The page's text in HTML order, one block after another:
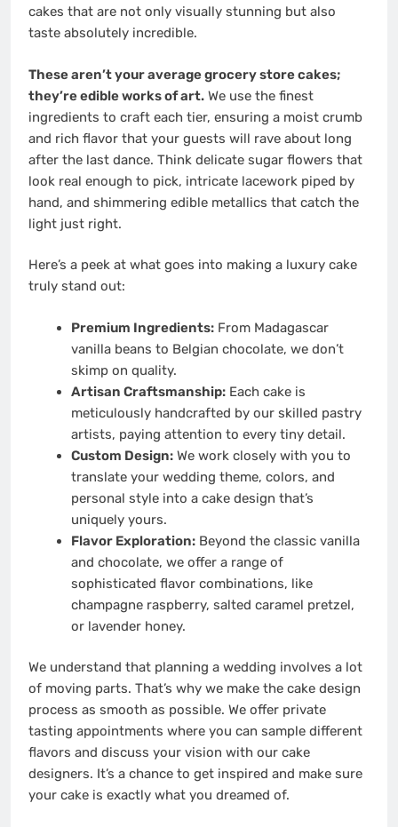
cakes that are not only visually stunning but also
taste absolutely incredible.
These aren’t your average grocery store cakes;
they’re edible works of art. We use the finest
ingredients to craft each tier, ensuring a moist crumb
and rich flavor that your guests will rave about long
after the last dance. Think delicate sugar flowers that
look real enough to pick, intricate lacework piped by
hand, and shimmering edible metallics that catch the
light just right.
Here’s a peek at what goes into making a luxury cake
truly stand out:
Premium Ingredients:From Madagascar
vanilla beans to Belgian chocolate, we don’t
skimp on quality.
Artisan Craftsmanship:Each cake is
meticulously handcrafted by our skilled pastry
artists, paying attention to every tiny detail.
Custom Design:We work closely with you to
translate your wedding theme, colors, and
personal style into a cake design that’s
uniquely yours.
Flavor Exploration:Beyond the classic vanilla
and chocolate, we offer a range of
sophisticated flavor combinations, like
champagne raspberry, salted caramel pretzel,
or lavender honey.
We understand that planning a wedding involves a lot
of moving parts. That’s why we make the cake design
process as smooth as possible. We offer private
tasting appointments where you can sample different
flavors and discuss your vision with our cake
designers. It’s a chance to get inspired and make sure
your cake is exactly what you dreamed of.